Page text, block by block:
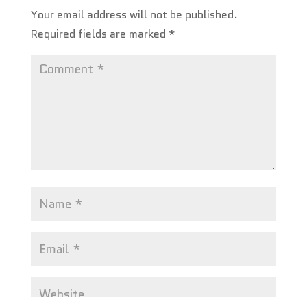
Your email address will not be published.
Required fields are marked *